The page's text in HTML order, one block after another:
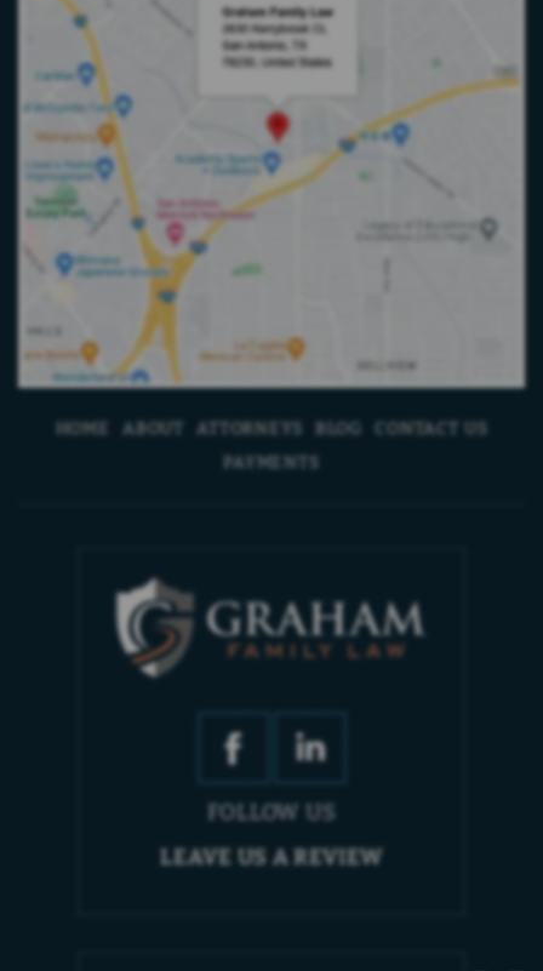
HOME ABOUT ATTORNEYS BLOG
CONTACT US
PAYMENTS
FOLLOW US
LEAVE US A REVIEW